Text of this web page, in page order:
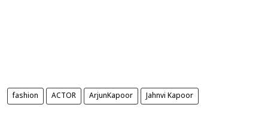
fashion ACTOR ArjunKapoor Jahnvi Kapoor